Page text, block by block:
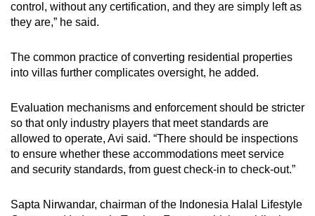
control, without any certification, and they are simply left as
they are,” he said.
The common practice of converting residential properties
into villas further complicates oversight, he added.
Evaluation mechanisms and enforcement should be stricter
so that only industry players that meet standards are
allowed to operate, Avi said. “There should be inspections
to ensure whether these accommodations meet service
and security standards, from guest check-in to check-out.”
Sapta Nirwandar, chairman of the Indonesia Halal Lifestyle